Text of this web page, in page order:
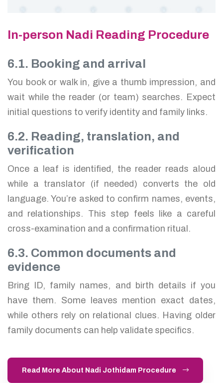
In-person Nadi Reading Procedure
6.1. Booking and arrival
You book or walk in, give a thumb impression, and
wait while the reader (or team) searches. Expect
initial questions to verify identity and family links.
6.2. Reading, translation, and
verification
Once a leaf is identified, the reader reads aloud
while a translator (if needed) converts the old
language. You’re asked to confirm names, events,
and relationships. This step feels like a careful
cross-examination and a confirmation ritual.
6.3. Common documents and
evidence
Bring ID, family names, and birth details if you
have them. Some leaves mention exact dates,
while others rely on relational clues. Having older
family documents can help validate specifics.
Read More About Nadi Jothidam Procedure